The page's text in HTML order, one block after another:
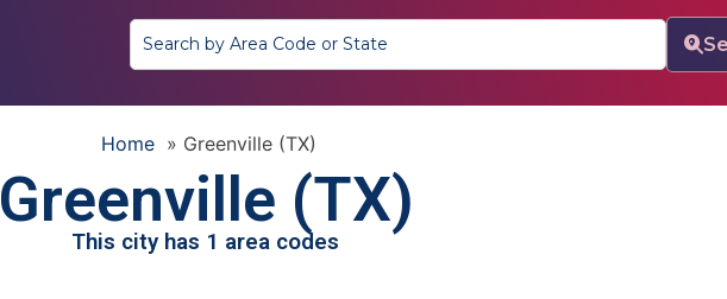
Home » Greenville (TX)
Greenville (TX)
This city has 1 area codes